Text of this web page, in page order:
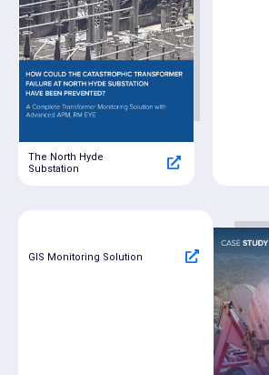
The North Hyde
Substation
GIS Monitoring Solution